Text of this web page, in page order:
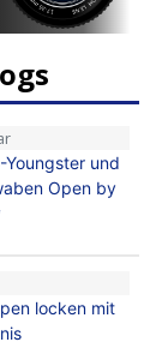
Youngster und
Open by
locken mit